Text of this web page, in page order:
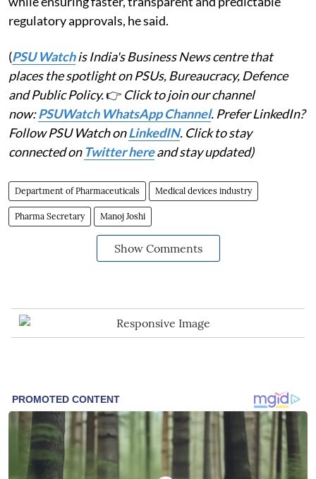
regulatory approvals, he said.
(PSU Watchis India's Business News centre that
places the spotlight on PSUs, Bureaucracy, Defence
and Public Policy.👉 Click to join our channel
now:PSUWatch WhatsApp Channel. Prefer LinkedIn?
Follow PSU Watch onLinkedIN. Click to stay
connected on Twitter hereand stay updated)
Department of Pharmaceuticals Medical devices industry
Pharma Secretary Manoj Joshi
Show Comments